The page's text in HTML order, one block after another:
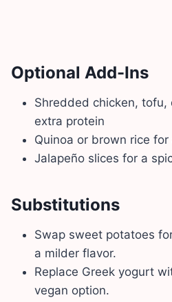
Optional Add-Ins
Shredded chicken,
extra protein
Quinoa or brown rice
Jalapeño slices for a
Substitutions
Swap sweet potatoes
a milder flavor.
Replace Greek yogurt
vegan option.